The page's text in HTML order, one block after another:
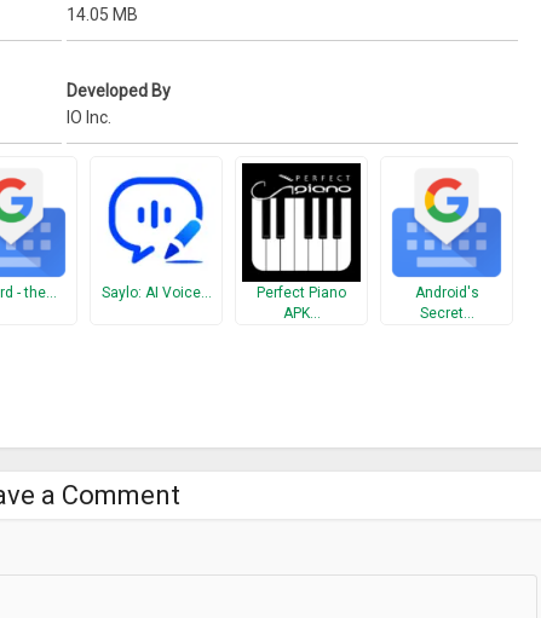
method?”
but also all keyboard application’s risk.
14.05 MB
Developed By
IO Inc.
- the… Saylo: AI Voice…
Perfect Piano
APK…
Android's
Secret…
a Comment